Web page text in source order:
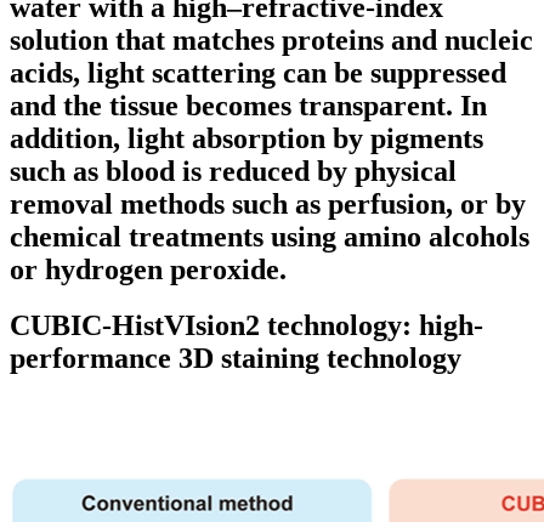
water with a high–refractive-index
solution that matches proteins and nucleic
acids, light scattering can be suppressed
and the tissue becomes transparent. In
addition, light absorption by pigments
such as blood is reduced by physical
removal methods such as perfusion, or by
chemical treatments using amino alcohols
or hydrogen peroxide.
CUBIC-HistVIsion2 technology: high-
performance 3D staining technology